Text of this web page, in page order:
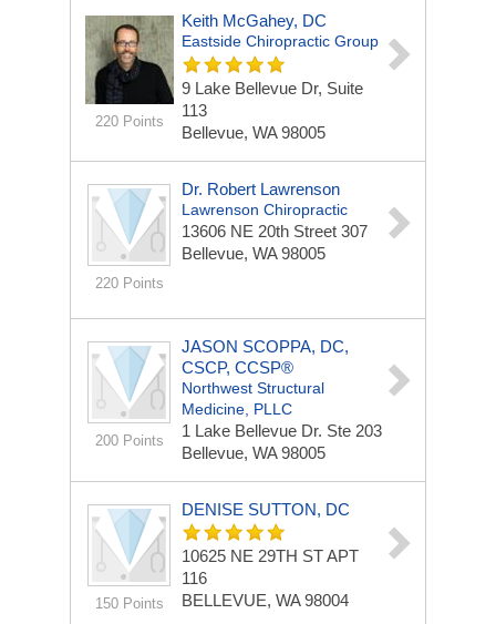
220 Points
Keith McGahey, DC
Eastside Chiropractic Group
9 Lake Bellevue Dr, Suite
113
Bellevue, WA 98005
220 Points
Dr. Robert Lawrenson
Lawrenson Chiropractic
13606 NE 20th Street 307
Bellevue, WA 98005
200 Points
JASON SCOPPA, DC,
CSCP, CCSP®
Northwest Structural
Medicine, PLLC
1 Lake Bellevue Dr. Ste 203
Bellevue, WA 98005
150 Points
DENISE SUTTON, DC
10625 NE 29TH STAPT
116
BELLEVUE, WA 98004